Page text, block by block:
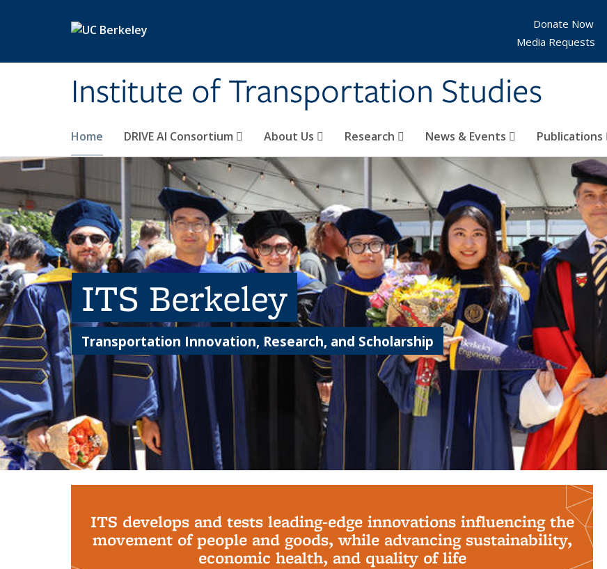
Institute of Transportation Studies
Home DRIVE AI Consortium About Us Research News & Events Publications
Donate Now
Media Requests
ITS Berkeley
Transportation Innovation, Research, and Scholarship
ITS develops and tests leading-edge innovations influencing the
movement of people and goods, while advancing sustainability,
economic health, and quality of life